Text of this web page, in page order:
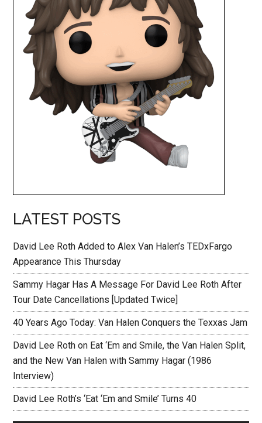
LATEST POSTS
David Lee Roth Added to Alex Van Halen’s TEDxFargo
Appearance This Thursday
Sammy Hagar Has A Message For David Lee Roth After
Tour Date Cancellations [Updated Twice]
40 Years Ago Today: Van Halen Conquers the Texxas Jam
David Lee Roth on Eat ‘Em and Smile, the Van Halen Split,
and the New Van Halen with Sammy Hagar (1986
Interview)
David Lee Roth’s ‘Eat ‘Em and Smile’ Turns 40